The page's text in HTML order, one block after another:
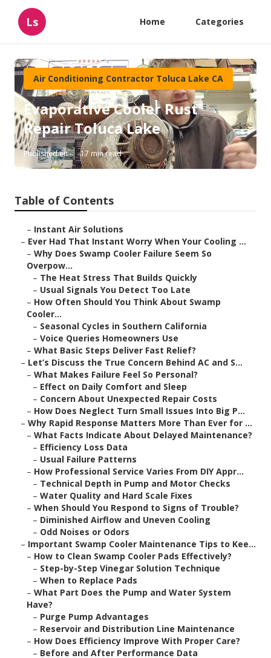
Ls Home Categories
Air Conditioning Contractor Toluca Lake CA
Evaporative Cooler Rust
Repair Toluca Lake
Published en 17 min read
Table of Contents
– Instant Air Solutions
– Ever Had That Instant Worry When Your Cooling ...
– Why Does Swamp Cooler Failure Seem So
Overpow...
– The Heat Stress That Builds Quickly
– Usual Signals You Detect Too Late
– How Often Should You Think About Swamp
Cooler...
– Seasonal Cycles in Southern California
– Voice Queries Homeowners Use
– What Basic Steps Deliver Fast Relief?
– Let’s Discuss the True Concern Behind AC and S...
– What Makes Failure Feel So Personal?
– Effect on Daily Comfort and Sleep
– Concern About Unexpected Repair Costs
– How Does Neglect Turn Small Issues Into Big P...
– Why Rapid Response Matters More Than Ever for ...
– What Facts Indicate About Delayed Maintenance?
– Efficiency Loss Data
– Usual Failure Patterns
– How Professional Service Varies From DIY Appr...
– Technical Depth in Pump and Motor Checks
– Water Quality and Hard Scale Fixes
– When Should You Respond to Signs of Trouble?
– Diminished Airflow and Uneven Cooling
– Odd Noises or Odors
– Important Swamp Cooler Maintenance Tips to Kee...
– How to Clean Swamp Cooler Pads Effectively?
– Step-by-Step Vinegar Solution Technique
– When to Replace Pads
– What Part Does the Pump and Water System
Have?
– Purge Pump Advantages
– Reservoir and Distribution Line Maintenance
– How Does Efficiency Improve With Proper Care?
– Before and After Performance Data